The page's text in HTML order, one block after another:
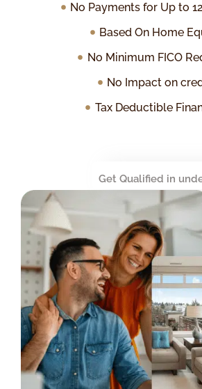
Get Qualified in
No Payments for Up to
Based On Home
No Minimum FICO
No Impact on
Tax Deductible